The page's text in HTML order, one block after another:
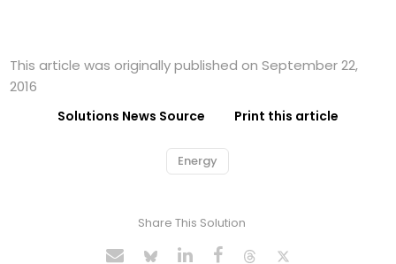
This article was originally published on September 22,
2016
Solutions News Source Print this article
Energy
Share This Solution